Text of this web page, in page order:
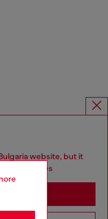
website, but it
United States